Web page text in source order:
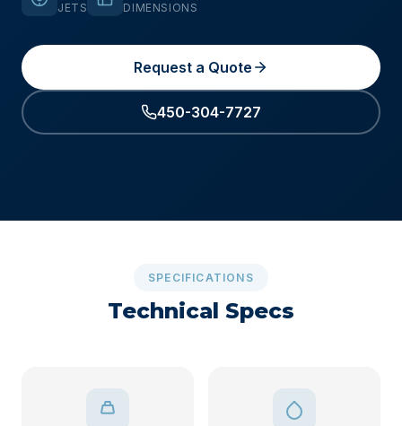
JETS DIMENSIONS
Request a Quote
450-304-7727
SPECIFICATIONS
Technical Specs